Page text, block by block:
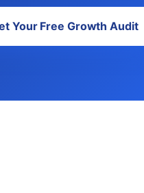
Your Free Growth Audit